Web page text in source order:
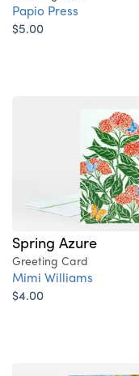
Papio Press
$5.00
Spring Azure
Greeting Card
Mimi Williams
$4.00